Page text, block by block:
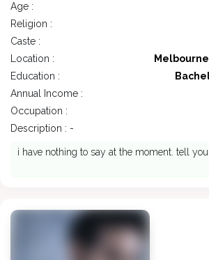
Age :
Religion :
Caste :
Location :
Education :
Annual Income :
Occupation :
Description : -
i have nothing to say at the moment. tell